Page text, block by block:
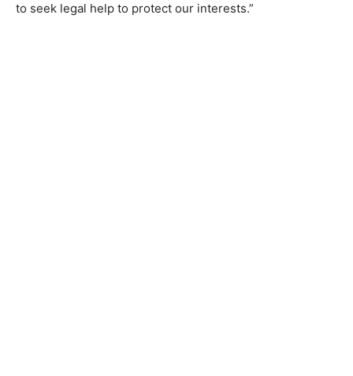
to seek legal help to protect our interests.”